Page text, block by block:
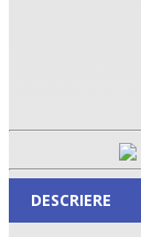
DESCRIERE